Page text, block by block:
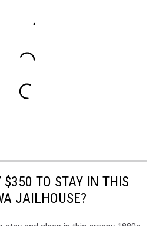
$350 TO STAY IN THIS
JAILHOUSE?